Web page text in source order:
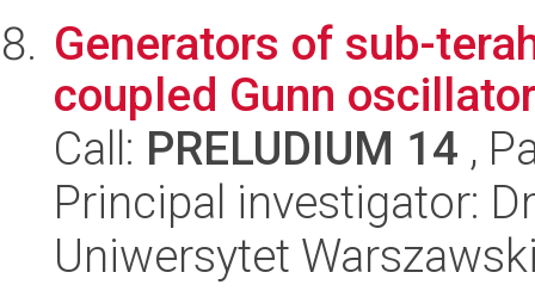
Generators of sub-
coupled Gunn
Call: PRELUDIUM 14 ,
Principal investigator:
Uniwersytet